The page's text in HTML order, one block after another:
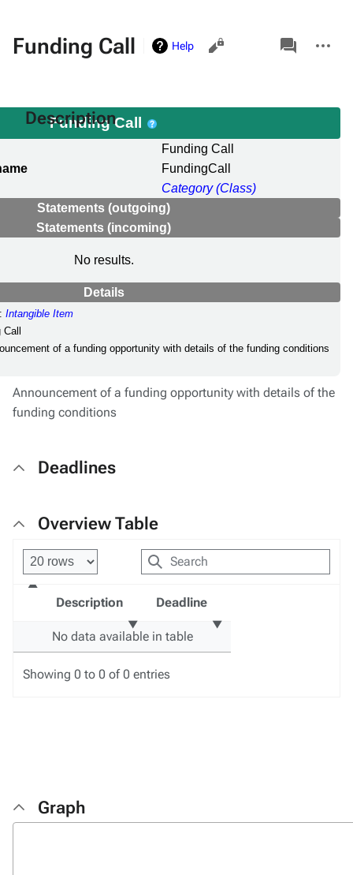
Funding Call Help
Views
associated-
pages
actions
Funding Call
Funding Call
FundingCall
Category (Class)
Statements (outgoing)
Statements (incoming)
No results.
Details
:Intangible Item
of a funding opportunity with details of the funding conditions
Description
Announcement of a funding opportunity with details of the
funding conditions
Deadlines
Overview Table
Description Deadline
No data available in table
Showing 0 to 0 of 0 entries
Graph